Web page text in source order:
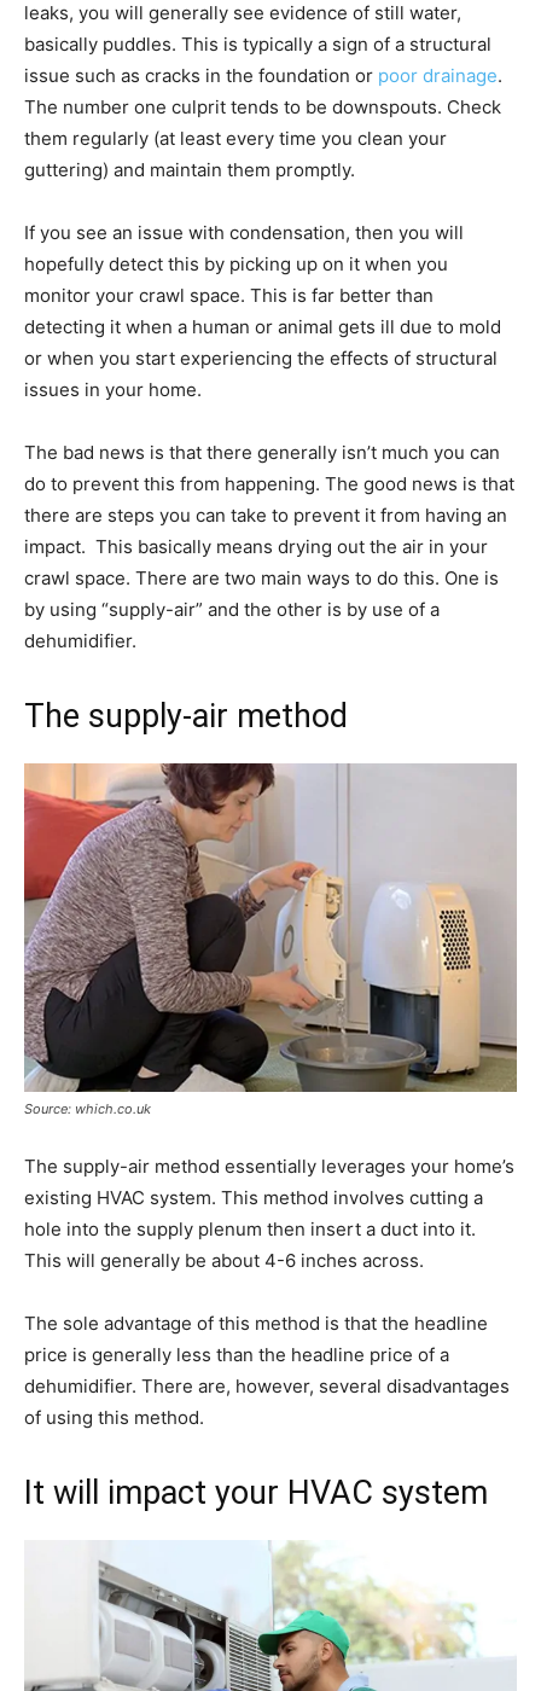
leaks, you will generally see evidence of still water,
basically puddles. This is typically a sign of a structural
issue such as cracks in the foundation or poor drainage.
The number one culprit tends to be downspouts. Check
them regularly (at least every time you clean your
guttering) and maintain them promptly.
If you see an issue with condensation, then you will
hopefully detect this by picking up on it when you
monitor your crawl space. This is far better than
detecting it when a human or animal gets ill due to mold
or when you start experiencing the effects of structural
issues in your home.
The bad news is that there generally isn’t much you can
do to prevent this from happening. The good news is that
there are steps you can take to prevent it from having an
impact. This basically means drying out the air in your
crawl space. There are two main ways to do this. One is
by using “supply-air” and the other is by use of a
dehumidifier.
The supply-air method
Source: which.co.uk
The supply-air method essentially leverages your home’s
existing HVAC system. This method involves cutting a
hole into the supply plenum then insert a duct into it.
This will generally be about 4-6 inches across.
The sole advantage of this method is that the headline
price is generally less than the headline price of a
dehumidifier. There are, however, several disadvantages
of using this method.
It will impact your HVAC system